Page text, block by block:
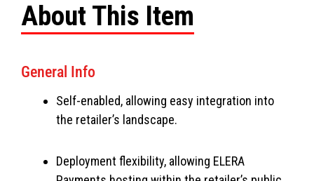
About This Item
General Info
Self-enabled, allowing easy integration into
the retailer’s landscape.
Deployment flexibility, allowing ELERA